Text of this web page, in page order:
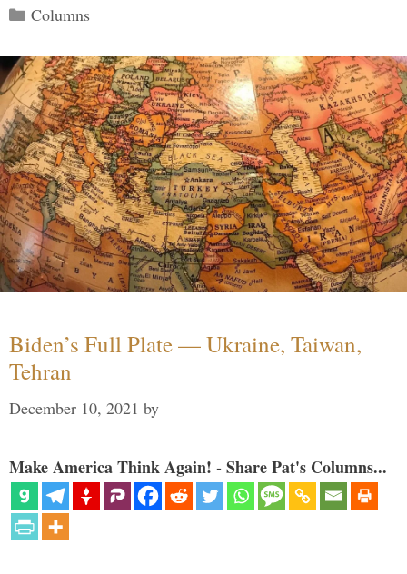
Categories
Columns
Biden’s Full Plate — Ukraine, Taiwan,
Tehran
December 10, 2021 by
Make America Think Again! - Share Pat's Columns...